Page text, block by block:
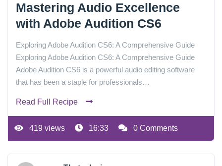
Mastering Audio Excellence
with Adobe Audition CS6
Exploring Adobe Audition CS6: A Comprehensive Guide
Exploring Adobe Audition CS6: A Comprehensive Guide
Adobe Audition CS6 is a powerful audio editing software
that has been a staple for professionals…
Read Full Recipe
419 views 16:33 0 Comments